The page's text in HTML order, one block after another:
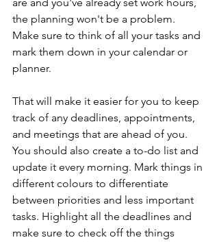
the planning won't be a problem.
Make sure to think of all your tasks and
mark them down in your calendar or
planner.
That will make it easier for you to keep
track of any deadlines, appointments,
and meetings that are ahead of you.
You should also create a to-do list and
update it every morning. Mark things in
different colours to differentiate
between priorities and less important
tasks. Highlight all the deadlines and
make sure to check off the things